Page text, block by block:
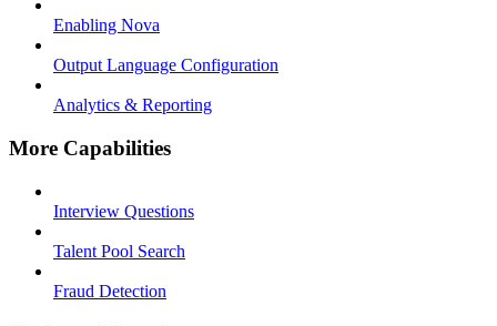
Enabling Nova
Output Language Configuration
Analytics & Reporting
More Capabilities
Interview Questions
Talent Pool Search
Fraud Detection